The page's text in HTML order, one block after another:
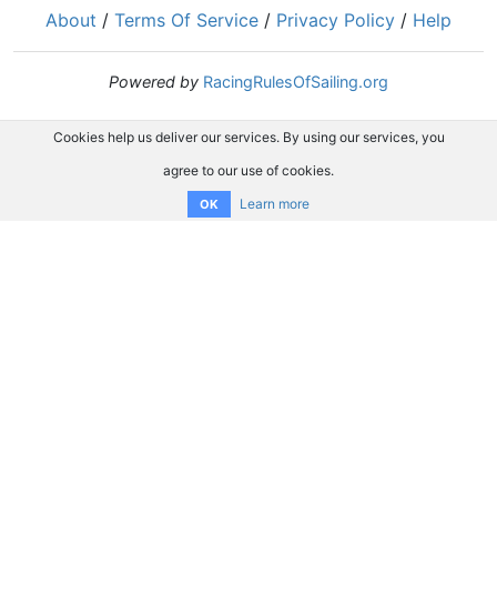
About / Terms Of Service / Privacy Policy / Help
Powered by RacingRulesOfSailing.org
Cookies help us deliver our services. By using our services, you
agree to our use of cookies.
OK Learn more